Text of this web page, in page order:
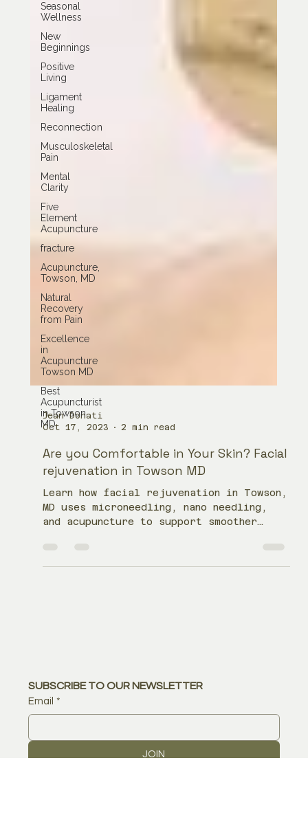
Seasonal
Wellness
New
Beginnings
Positive
Living
Ligament
Healing
Reconnection
Musculoskeletal
Pain
Mental
Clarity
Five
Element
Acupuncture
fracture
Acupuncture,
Towson, MD
Natural
Recovery
from Pain
Excellence
in
Acupuncture
Towson MD
Best
Acupuncturist
in Towson
MD
Oct 17, 2023
2 min read
rejuvenation in Towson MD
Learn how facial rejuvenation in Towson,
and acupuncture to support smoother
skin, collagen production, and a
SUBSCRIBE TO OUR NEWSLETTER